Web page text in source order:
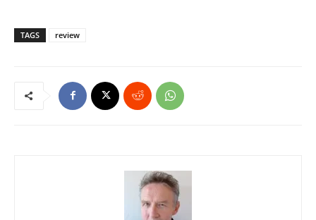
TAGS review